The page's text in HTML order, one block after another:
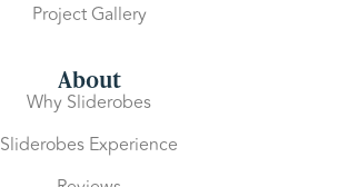
Project Gallery
About
Why Sliderobes
Sliderobes Experience